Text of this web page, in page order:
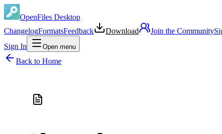
OpenFiles Desktop
ChangelogFormatsFeedback Download Join the Community
Sign In
Open menu
Back to Home